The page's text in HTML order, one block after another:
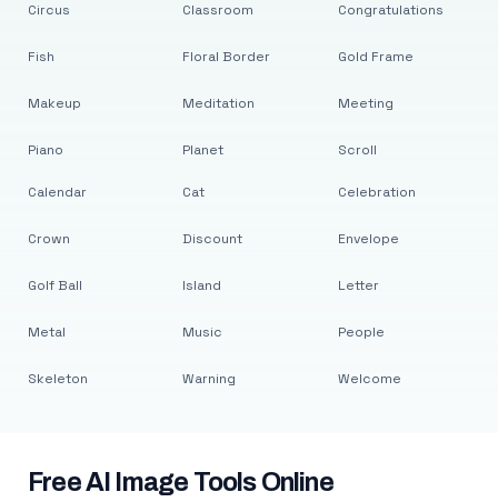
Circus
Fish
Makeup
Piano
Classroom
Floral Border
Meditation
Planet
Congratulations
Gold Frame
Meeting
Scroll
Calendar
Crown
Golf Ball
Metal
Skeleton
Cat
Discount
Island
Music
Warning
Celebration
Envelope
Letter
People
Welcome
Free AI Image Tools Online